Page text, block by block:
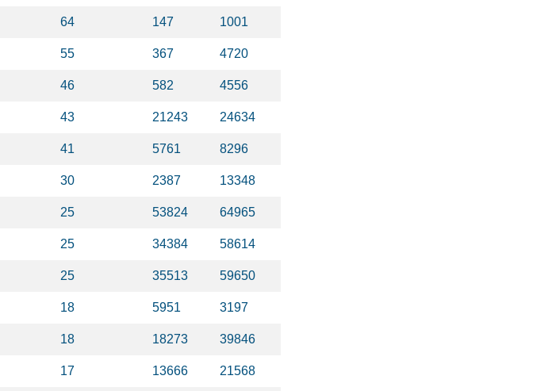
64 147 1001
55 367 4720
46 582 4556
43 21243 24634
41 5761 8296
30 2387 13348
25 53824 64965
25 34384 58614
25 35513 59650
18 5951 3197
18 18273 39846
17 13666 21568